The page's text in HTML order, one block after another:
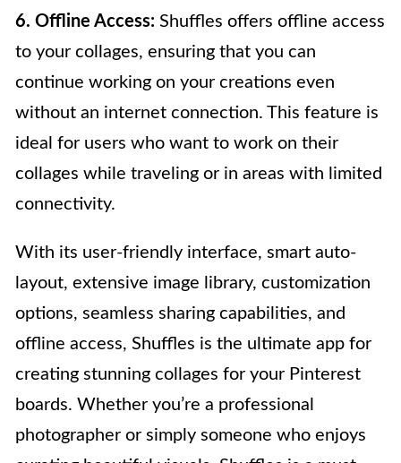
6. Offline Access: Shuffles offers offline access
to your collages, ensuring that you can
continue working on your creations even
without an internet connection. This feature is
ideal for users who want to work on their
collages while traveling or in areas with limited
connectivity.
With its user-friendly interface, smart auto-
layout, extensive image library, customization
options, seamless sharing capabilities, and
offline access, Shuffles is the ultimate app for
creating stunning collages for your Pinterest
boards. Whether you’re a professional
photographer or simply someone who enjoys